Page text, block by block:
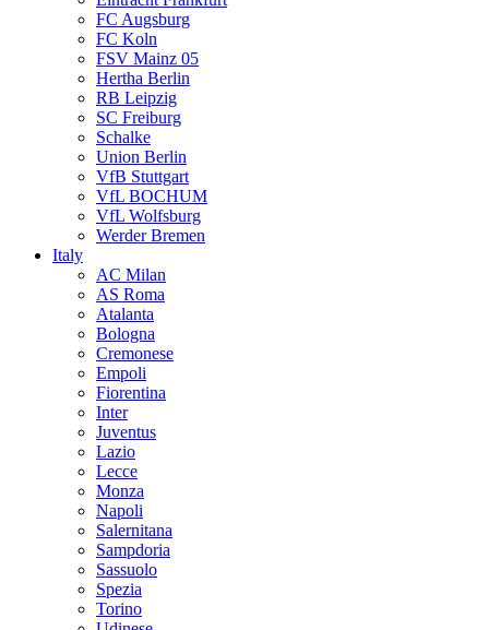
FC Augsburg
FC Koln
FSV Mainz 05
Hertha Berlin
RB Leipzig
SC Freiburg
Schalke
Union Berlin
VfB Stuttgart
VfL BOCHUM
VfL Wolfsburg
Werder Bremen
Italy
AC Milan
AS Roma
Atalanta
Bologna
Cremonese
Empoli
Fiorentina
Inter
Juventus
Lazio
Lecce
Monza
Napoli
Salernitana
Sampdoria
Sassuolo
Spezia
Torino